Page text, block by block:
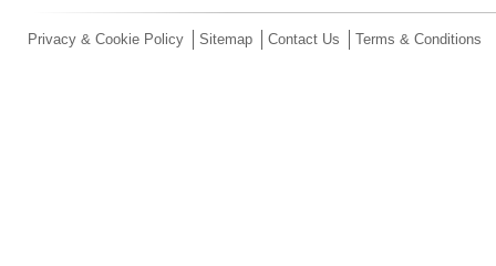
Privacy & Cookie Policy Sitemap Contact Us Terms & Conditions